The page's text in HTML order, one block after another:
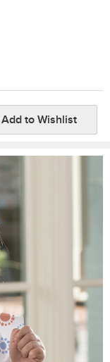
Add to Wishlist